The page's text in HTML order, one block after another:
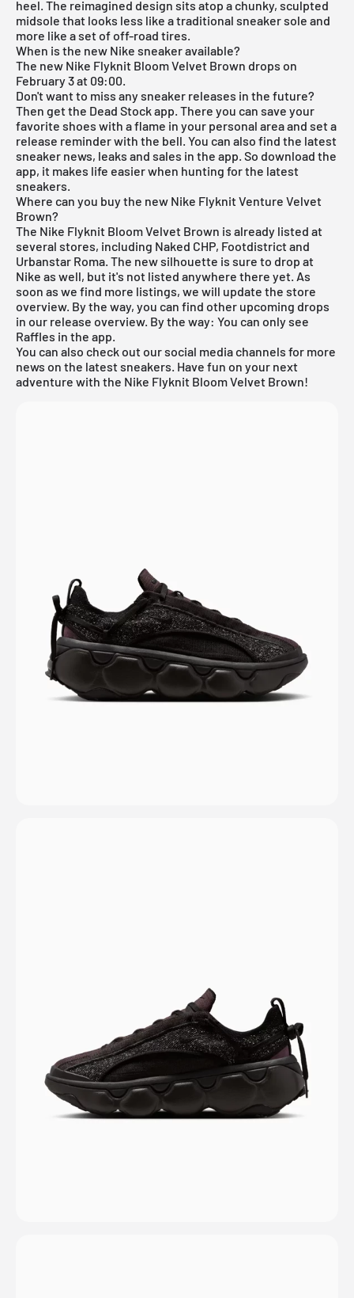
heel. The reimagined design sits atop a chunky, sculpted
midsole that looks less like a traditional sneaker sole and
more like a set of off-road tires.
When is the new Nike sneaker available?
The new Nike Flyknit Bloom Velvet Brown drops on
February 3 at 09:00.
Don't want to miss any sneaker releases in the future?
Then get the Dead Stock app. There you can save your
favorite shoes with a flame in your personal area and set a
release reminder with the bell. You can also find the latest
sneaker news, leaks and sales in the app. So download the
app, it makes life easier when hunting for the latest
sneakers.
Where can you buy the new Nike Flyknit Venture Velvet
Brown?
The Nike Flyknit Bloom Velvet Brown is already listed at
several stores, including Naked CHP, Footdistrict and
Urbanstar Roma. The new silhouette is sure to drop at
Nike as well, but it's not listed anywhere there yet. As
soon as we find more listings, we will update the store
overview. By the way, you can find other upcoming drops
in our release overview. By the way: You can only see
Raffles in the app.
You can also check out our social media channels for more
news on the latest sneakers. Have fun on your next
adventure with the Nike Flyknit Bloom Velvet Brown!